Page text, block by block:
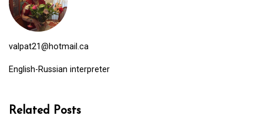
valpat21@hotmail.ca
English-Russian interpreter
Related Posts